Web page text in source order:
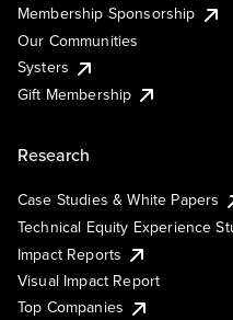
Membership Sponsorship
Our Communities
Systers
Gift Membership
Research
Case Studies & White Papers
Technical Equity Experience
Impact Reports
Visual Impact Report
Top Companies